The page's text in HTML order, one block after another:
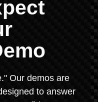
Our demos are
to answer